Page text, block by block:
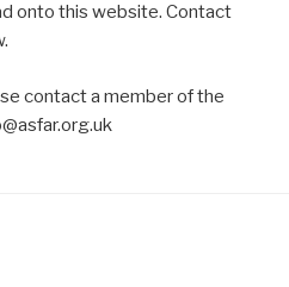
onto this website. Contact
contact a member of the